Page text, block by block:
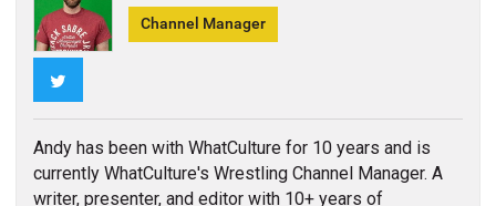
Channel Manager
Andy has been with WhatCulture for 10 years and is
currently WhatCulture's Wrestling Channel Manager. A
writer, presenter, and editor with 10+ years of